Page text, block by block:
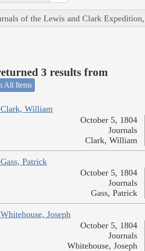
of the Lewis and Clark
3 results from
All Items
William
October 5, 1804
Journals
Clark, William
Patrick
October 5, 1804
Journals
Gass, Patrick
Joseph
October 5, 1804
Journals
Whitehouse, Joseph